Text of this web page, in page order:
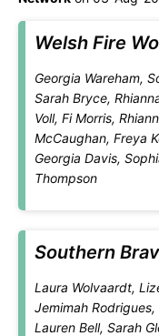
Welsh Fire
Georgia Wareham,
Sarah Bryce,
Voll, Fi Morris,
McCaughan, Freya
Georgia Davis,
Thompson
Southern
Laura Wolvaardt,
Jemimah Rodrigues,
Lauren Bell, Sarah